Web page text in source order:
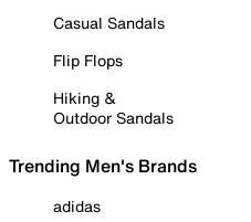
Casual Sandals
Flip Flops
Hiking &
Outdoor Sandals
Trending Men's Brands
adidas